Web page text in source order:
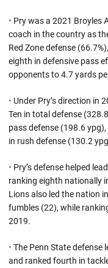
• Pry was a 2021 Broyles
coach in the country as
Red Zone defense
eighth in defensive pass
opponents to 4.7 yards
• Under Pry’s direction in
Ten in total defense
pass defense (198.6
in rush defense (130.2
• Pry’s defense helped
ranking eighth nationally
Lions also led the nation
fumbles (22), while
2019.
• The Penn State defense
and ranked fourth in